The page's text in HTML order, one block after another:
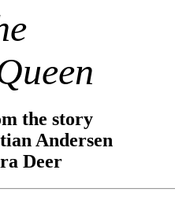
the story
Andersen
Deer